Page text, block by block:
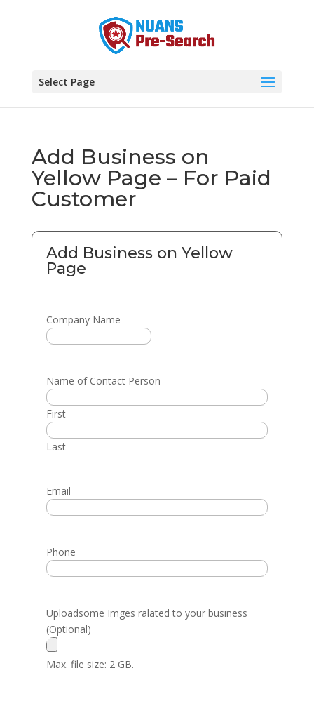
Select Page
Add Business on
Yellow Page – For Paid
Customer
Add Business on Yellow
Page
Company Name
Name of Contact Person
First
Last
Email
Phone
Uploadsome Imges ralated to your business
(Optional)
Max. file size: 2 GB.